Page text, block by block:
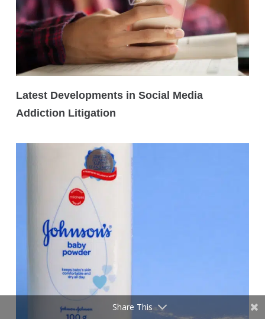
Latest Developments in Social Media
Addiction Litigation
Share This